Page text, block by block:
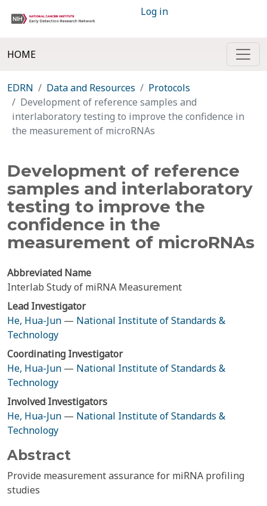
Log in
HOME
EDRN Data and Resources
Protocols
Development of reference samples and
interlaboratory testing to improve the confidence in
the measurement of microRNAs
Development of reference
samples and interlaboratory
testing to improve the
confidence in the
measurement of microRNAs
Abbreviated Name
Interlab Study of miRNA Measurement
Lead Investigator
He, Hua-Jun — National Institute of Standards &
Technology
Coordinating Investigator
He, Hua-Jun — National Institute of Standards &
Technology
Involved Investigators
He, Hua-Jun — National Institute of Standards &
Technology
Abstract
Provide measurement assurance for miRNA profiling
studies